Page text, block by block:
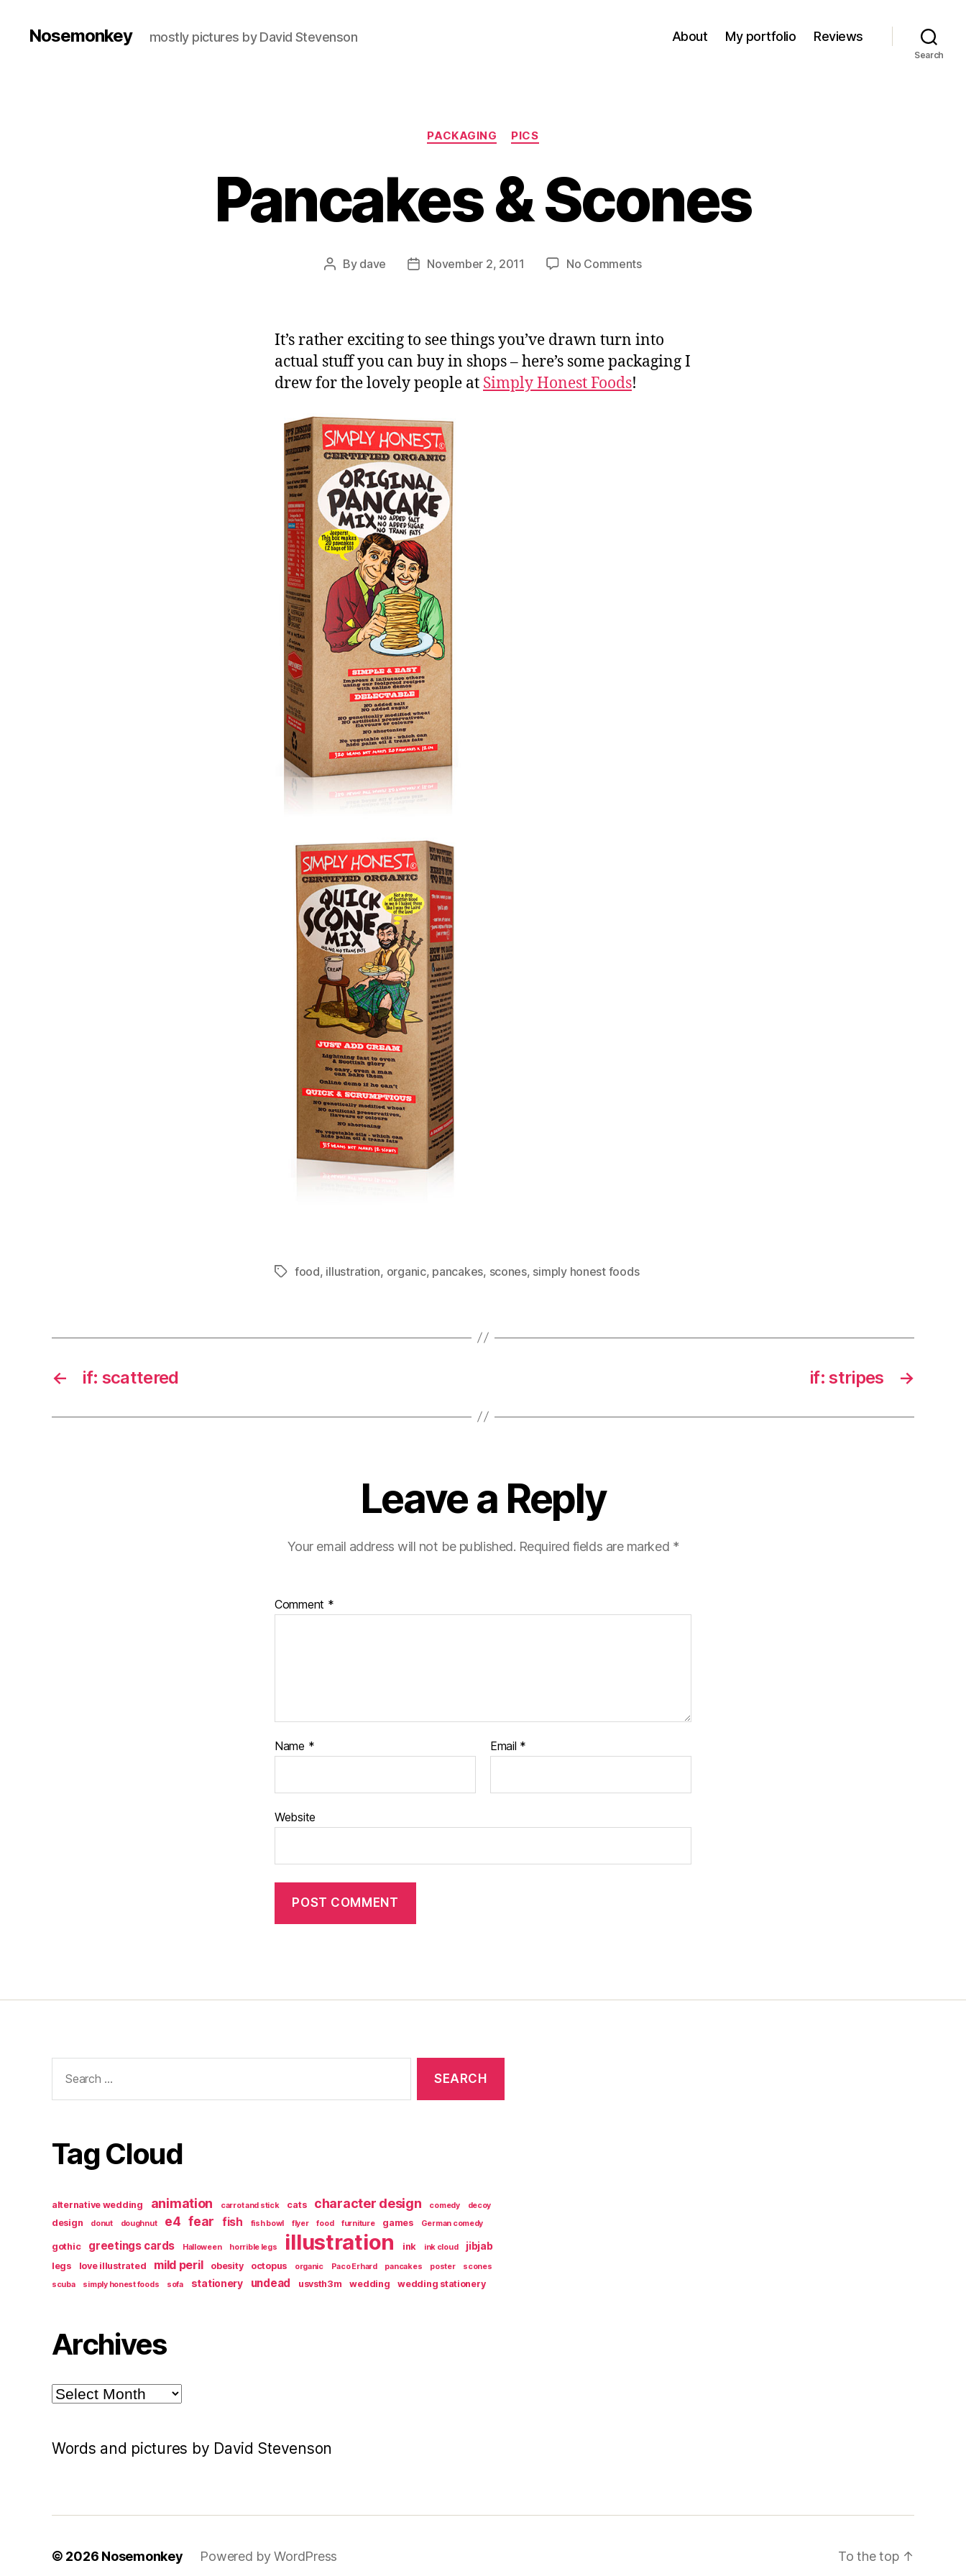
Nosemonkey mostly pictures by David Stevenson About My portfolio Reviews
Search
Categories
PACKAGING PICS
Pancakes & Scones
Post
By dave
PostNovember 2, 2011 No Commentson
It’s rather exciting to see things you’ve drawn turn into
actual stuff you can buy in shops – here’s some packaging I
drew for the lovely people at Simply Honest Foods!
Tagsfood, illustration, organic, pancakes, scones, simply honest foods
← if: scattered →
if: stripes
Leave a Reply
Your email address will not be published. Required fields are marked *
Comment *
Name * Email *
Website
for:
Tag Cloud
alternative wedding animation carrot and stick cats character design comedy decoy
design donut doughnut e4 fear fish fish bowl flyer food furniture games German comedy
gothic greetings cards Halloween horrible legs illustration ink ink cloud jibjab
legs love illustrated mild peril obesity octopus organic Paco Erhard pancakes poster
scones
scuba
simply honest foods sofa stationery undead usvsth3m wedding wedding stationery
Archives
Archives
Words and pictures by David Stevenson
© 2026 Nosemonkey Powered by WordPress To the top ↑